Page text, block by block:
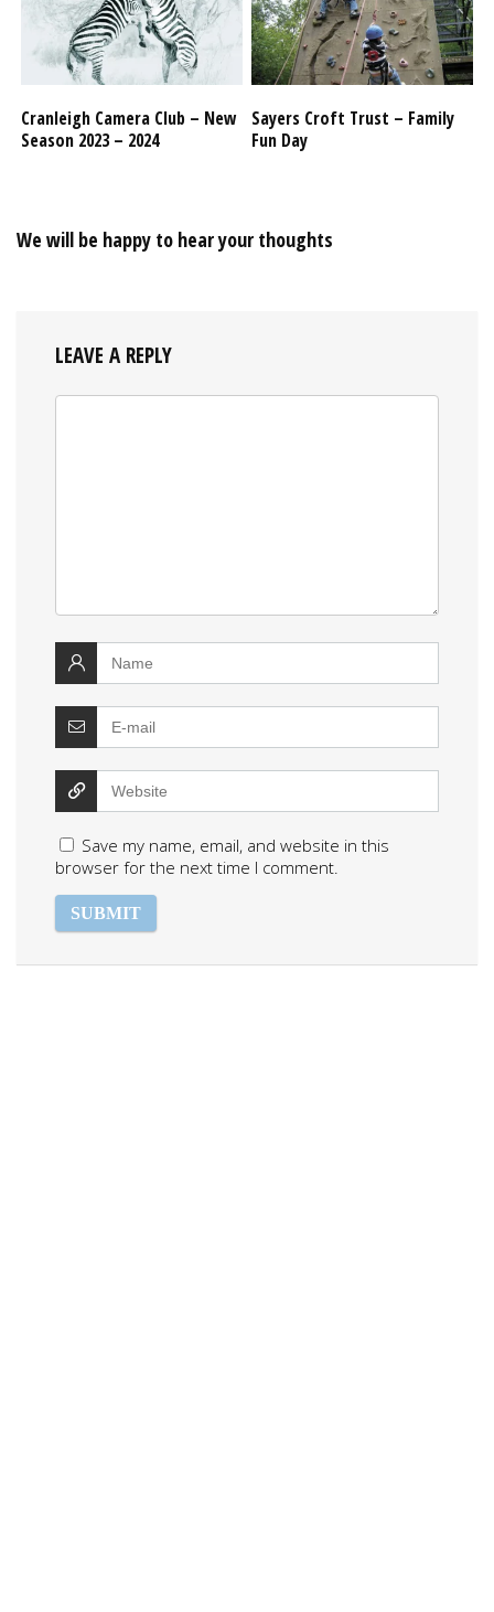
Cranleigh Camera Club – New
Season 2023 – 2024
Sayers Croft Trust – Family
Fun Day
We will be happy to hear your thoughts
LEAVE A REPLY
Save my name, email, and website in this
browser for the next time I comment.